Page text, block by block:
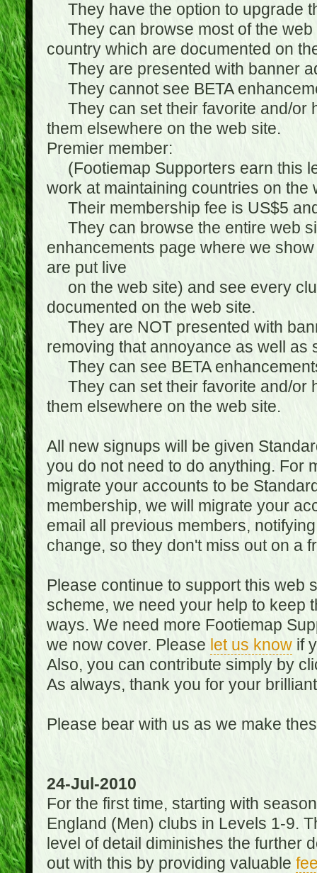
They have the option to upgrade
They can browse most of the web
country which are documented on
They are presented with banner
They cannot see BETA
They can set their favorite and/or
them elsewhere on the web site.
Premier member:
(Footiemap Supporters earn this
work at maintaining countries on the
Their membership fee is US$5
They can browse the entire web
enhancements page where we
are put live
on the web site) and see every
documented on the web site.
They are NOT presented with
removing that annoyance as well as
They can see BETA
They can set their favorite and/or
them elsewhere on the web site.
All new signups will be given
you do not need to do anything. For
migrate your accounts to be
membership, we will migrate your
email all previous members,
change, so they don't miss out on a
Please continue to support this web
scheme, we need your help to keep
ways. We need more Footiemap
we now cover. Please let us knowif
Also, you can contribute simply by
As always, thank you for your
Please bear with us as we make
24-Jul-2010
For the first time, starting with
England (Men) clubs in Levels 1-9.
level of detail diminishes the further
out with this by providing valuable